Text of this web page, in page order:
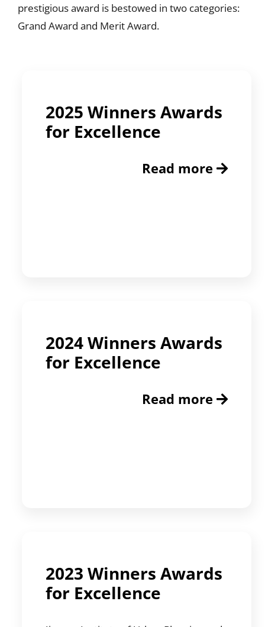
prestigious award is bestowed in two categories:
Grand Award and Merit Award.
2025 Winners Awards
for Excellence
Read more
2024 Winners Awards
for Excellence
Read more
2023 Winners Awards
for Excellence